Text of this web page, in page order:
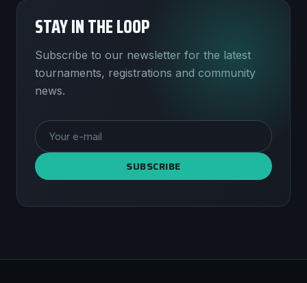
STAY IN THE LOOP
Subscribe to our newsletter for the latest
tournaments, registrations and community
news.
SUBSCRIBE